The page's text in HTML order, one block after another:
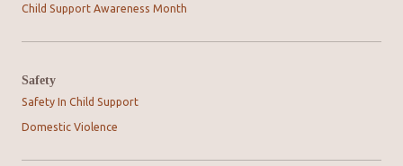
Child Support Awareness Month
Safety
Safety In Child Support
Domestic Violence